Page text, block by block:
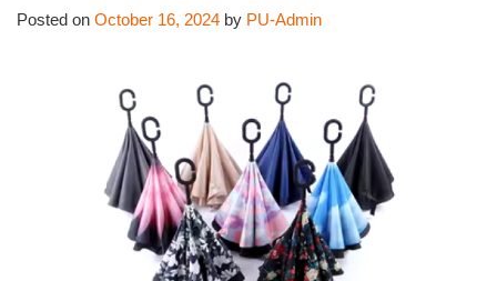
Posted on October 16, 2024 by PU-Admin